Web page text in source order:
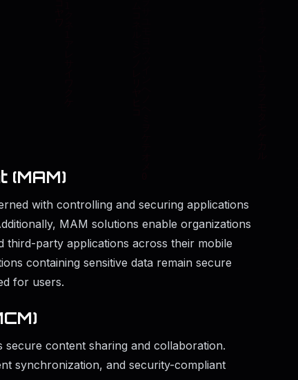
(MAM)
with controlling and securing applications
MAM solutions enable organizations
third-party applications across their mobile
containing sensitive data remain secure
for users.
content sharing and collaboration.
synchronization, and security-compliant